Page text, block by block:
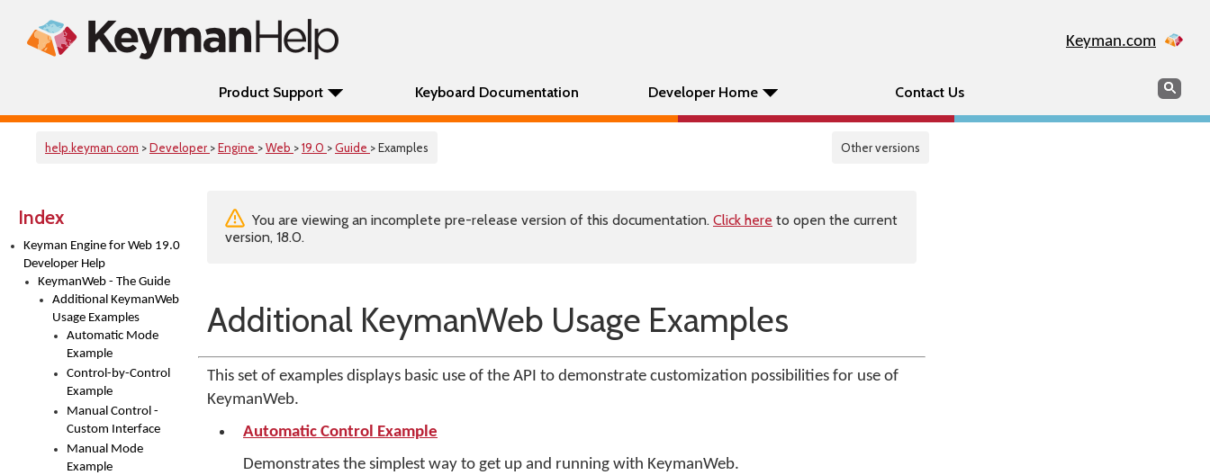
Keyman.com
Product Support Keyboard Documentation Developer Home Contact Us Search
help.keyman.com >Developer >Engine >Web >19.0 >Guide > Examples Other versions
Index
Keyman Engine for Web 19.0
Developer Help
KeymanWeb - The Guide
Additional KeymanWeb
Usage Examples
Automatic Mode
Example
Control-by-Control
Example
Manual Control -
Custom Interface
Manual Mode
Example
You are viewing an incomplete pre-release version of this documentation. Click here to open the current
version, 18.0.
Additional KeymanWeb Usage Examples
This set of examples displays basic use of the API to demonstrate customization possibilities for use of
KeymanWeb.
Automatic Control Example
Demonstrates the simplest way to get up and running with KeymanWeb.